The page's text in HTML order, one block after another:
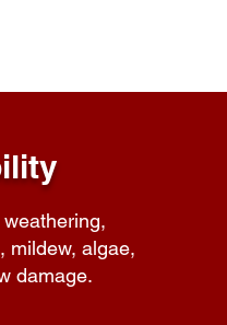
mildew, algae,
damage.